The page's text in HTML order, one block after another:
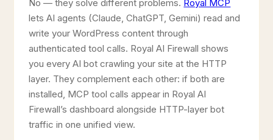
No — they solve different problems. Royal MCP
lets AI agents (Claude, ChatGPT, Gemini) read and
write your WordPress content through
authenticated tool calls. Royal AI Firewall shows
you every AI bot crawling your site at the HTTP
layer. They complement each other: if both are
installed, MCP tool calls appear in Royal AI
Firewall’s dashboard alongside HTTP-layer bot
traffic in one unified view.